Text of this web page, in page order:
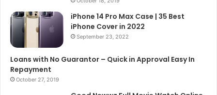
iPhone 14 Pro Max Case | 35 Best
iPhone Cover in 2022
September 23, 2022
Loans with No Guarantor – Quick in Approval Easy In
Repayment
October 27, 2019